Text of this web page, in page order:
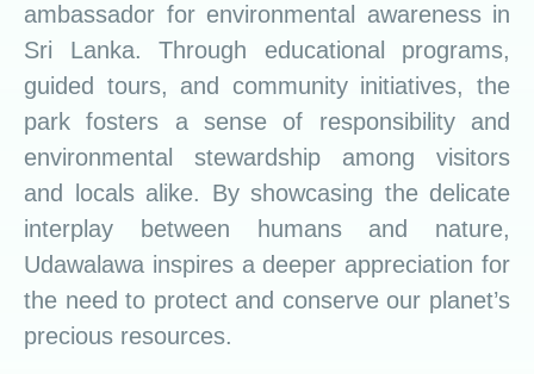
ambassador for environmental awareness in
Sri Lanka. Through educational programs,
guided tours, and community initiatives, the
park fosters a sense of responsibility and
environmental stewardship among visitors
and locals alike. By showcasing the delicate
interplay between humans and nature,
Udawalawa inspires a deeper appreciation for
the need to protect and conserve our planet’s
precious resources.